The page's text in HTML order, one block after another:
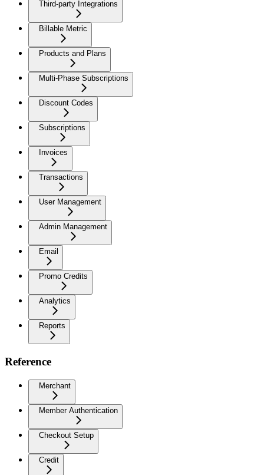
Third-party Integrations
Billable Metric
Products and Plans
Multi-Phase Subscriptions
Discount Codes
Subscriptions
Invoices
Transactions
User Management
Admin Management
Email
Promo Credits
Analytics
Reports
Reference
Merchant
Member Authentication
Checkout Setup
Credit